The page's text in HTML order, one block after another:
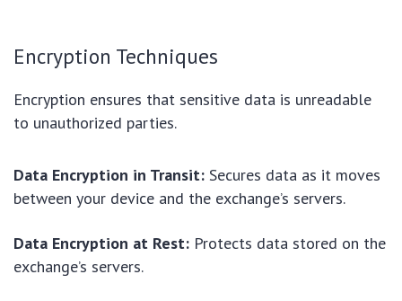
Encryption Techniques
Encryption ensures that sensitive data is unreadable
to unauthorized parties.
Data Encryption in Transit: Secures data as it moves
between your device and the exchange’s servers.
Data Encryption at Rest: Protects data stored on the
exchange’s servers.